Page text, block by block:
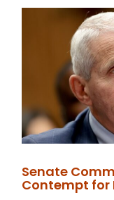
Senate
Contempt for